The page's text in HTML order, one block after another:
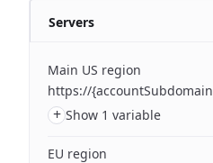
Servers
Main US region
+ Show 1 variable
EU region